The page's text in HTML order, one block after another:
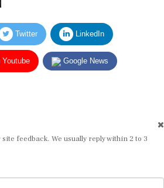
Twitter LinkedIn
Youtube Google News
feedback. We usually reply within 2 to 3